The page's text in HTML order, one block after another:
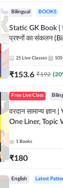
Bilingual BOOKS
Static GK Book |
प्रश्नों का संकलन
25 Live Classes 105
₹153.6 ₹192 (20
Free Live Class
वरदान सामान्य
One Liner, Topic
1 Books
₹180
English Latest